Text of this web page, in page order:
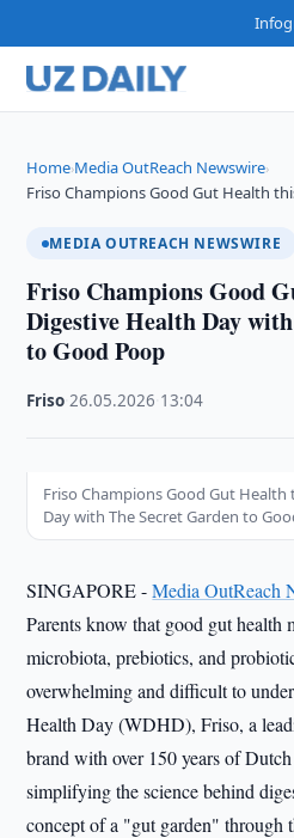
Home›Media OutReach Newswire›
Friso Champions Good Gut Health
MEDIA OUTREACH NEWSWIRE
Friso Champions Good
Digestive Health Day
to Good Poop
Friso ·26.05.2026 13:04
Friso Champions Good Gut
Day with The Secret Garden to
SINGAPORE -Media OutReach
Parents know that good gut health
microbiota, prebiotics, and
overwhelming and difficult to
Health Day (WDHD), Friso, a
brand with over 150 years of
simplifying the science behind
concept of a "gut garden" through